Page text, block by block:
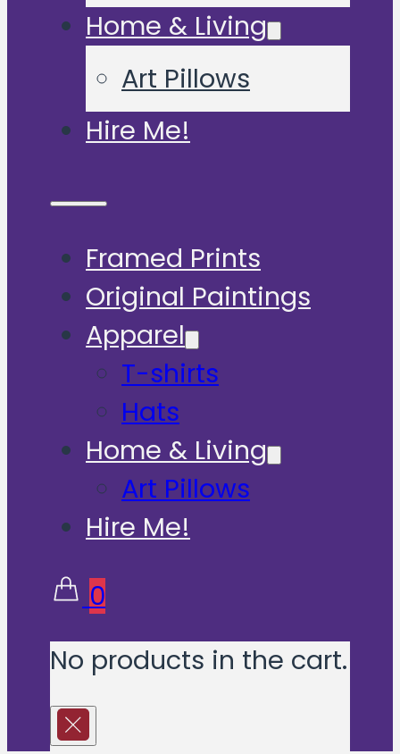
Home & Living
Art Pillows
Hire Me!
Framed Prints
Original Paintings
Apparel
T-shirts
Hats
Home & Living
Art Pillows
Hire Me!
0
No products in the cart.